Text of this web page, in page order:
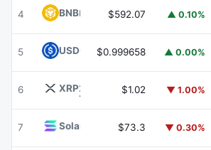
4 BNBBNB $592.07 ▲ 0.10%
5 USDC USDC
$0.999658 ▲ 0.00%
6 XRPXRP $1.02 ▼ 1.00%
7 Solana $73.3 ▼ 0.30%